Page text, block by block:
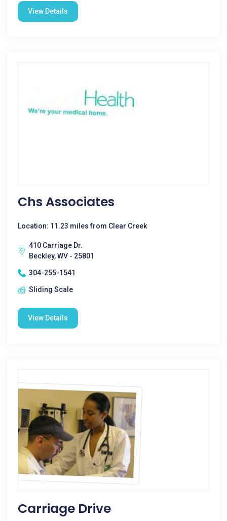
View Details
Chs Associates
Location: 11.23 miles from Clear Creek
410 Carriage Dr.
Beckley, WV - 25801
304-255-1541
Sliding Scale
View Details
Carriage Drive